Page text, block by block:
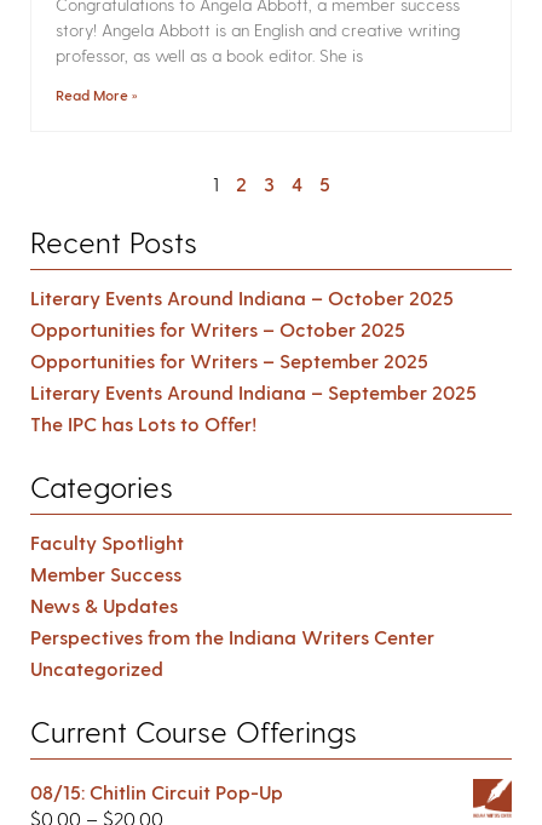
Congratulations to Angela Abbott, a member success
story! Angela Abbott is an English and creative writing
professor, as well as a book editor. She is
Read More »
1 2 3 4 5
Recent Posts
Literary Events Around Indiana – October 2025
Opportunities for Writers – October 2025
Opportunities for Writers – September 2025
Literary Events Around Indiana – September 2025
The IPC has Lots to Offer!
Categories
Faculty Spotlight
Member Success
News & Updates
Perspectives from the Indiana Writers Center
Uncategorized
Current Course Offerings
08/15: Chitlin Circuit Pop-Up
$0.00 – $20.00